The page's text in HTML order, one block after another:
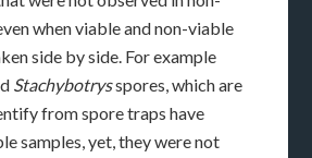
when viable and non-viable
side by side. For example
Stachybotrysspores, which are
from spore traps have
samples, yet, they were not